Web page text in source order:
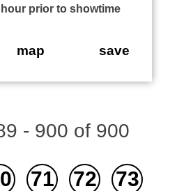
prior to showtime
map save
- 900 of 900
71 72
73